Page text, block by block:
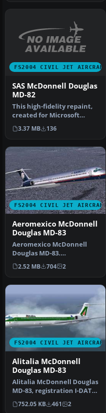
FS2004 CIVIL JET AIRCRAFT
SAS McDonnell Douglas
MD-82
This high-fidelity repaint,
created for Microsoft
Flight Simulator 2004
enthu…
3.37 MB 136
FS2004 CIVIL JET AIRCRAFT
Aeromexico McDonnell
Douglas MD-83
Aeromexico McDonnell
Douglas MD-83.
Aeromexico has seen
throughout its histor…
2.52 MB 704 2
FS2004 CIVIL JET AIRCRAFT
Alitalia McDonnell
Douglas MD-83
Alitalia McDonnell Douglas
MD-83, registration I-DATS,
"Foligno". Textures fo…
752.05 KB 461 2